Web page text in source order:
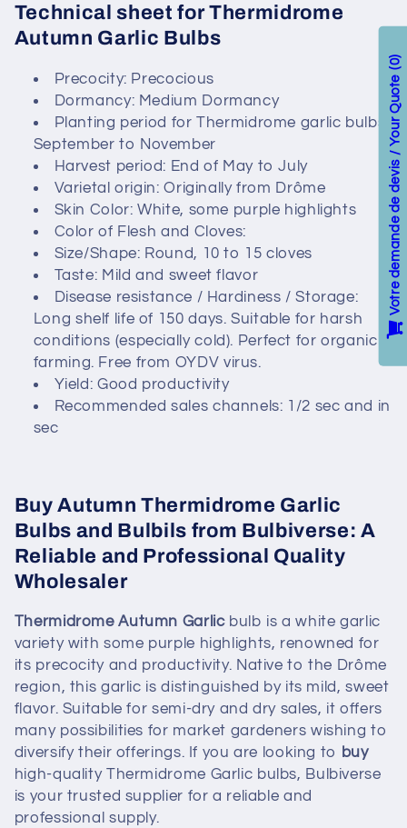
c
Technical sheet for Thermidrome
Autumn Garlic Bulbs
Precocity: Precocious
Dormancy: Medium Dormancy
Planting period for Thermidrome garlic bulbs:
September to November
Harvest period: End of May to July
Varietal origin: Originally from Drôme
Skin Color: White, some purple highlights
Color of Flesh and Cloves:
Size/Shape: Round, 10 to 15 cloves
Taste: Mild and sweet flavor
Disease resistance / Hardiness / Storage:
Long shelf life of 150 days. Suitable for harsh
conditions (especially cold). Perfect for organic
farming. Free from OYDV virus.
Yield: Good productivity
Recommended sales channels: 1/2 sec and in
sec
Buy Autumn Thermidrome Garlic
Bulbs and Bulbils from Bulbiverse: A
Reliable and Professional Quality
Wholesaler
Thermidrome Autumn Garlicbulb is a white garlic
variety with some purple highlights, renowned for
its precocity and productivity. Native to the Drôme
region, this garlic is distinguished by its mild, sweet
flavor. Suitable for semi-dry and dry sales, it offers
many possibilities for market gardeners wishing to
diversify their offerings. If you are looking to
buy
high-quality Thermidrome Garlic bulbs, Bulbiverse
is your trusted supplier for a reliable and
professional supply.
Votre demande de devis / Your Quote
0